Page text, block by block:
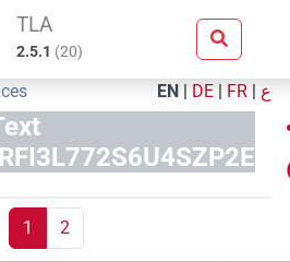
TLA
2.5.1 (20)
EN | DE | FR | ع
1 2